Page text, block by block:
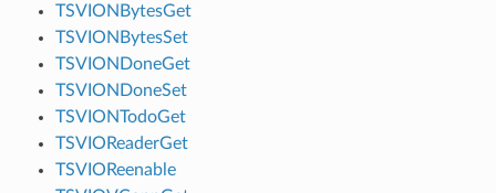
TSVIONBytesGet
TSVIONBytesSet
TSVIONDoneGet
TSVIONDoneSet
TSVIONTodoGet
TSVIOReaderGet
TSVIOReenable